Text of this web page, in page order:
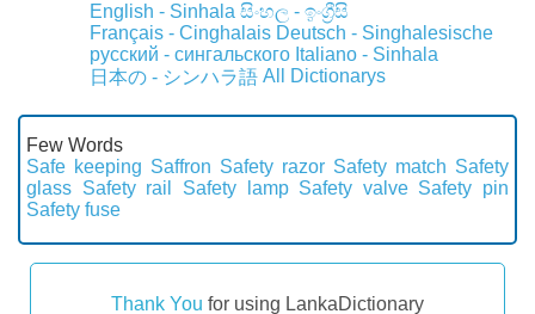
English - Sinhala සිංහල - ඉංග්‍රීසි
Français - Cinghalais Deutsch - Singhalesische
русский - сингальского Italiano - Sinhala
日本の - シンハラ語 All Dictionarys
Few Words
Safe keeping Saffron Safety razor Safety match Safety
glass Safety rail Safety lamp Safety valve Safety pin
Safety fuse
Thank You for using LankaDictionary